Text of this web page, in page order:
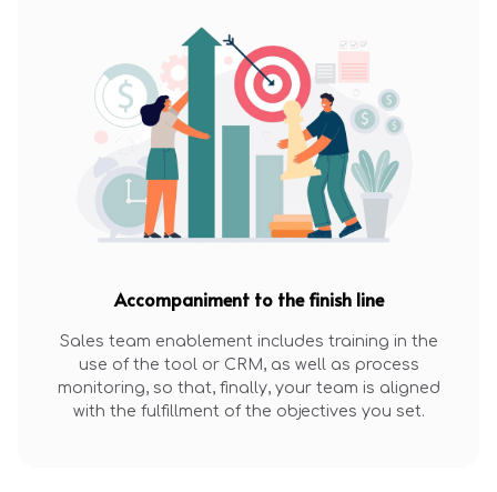
Accompaniment to the finish line
Sales team enablement includes training in the
use of the tool or CRM, as well as process
monitoring, so that, finally, your team is aligned
with the fulfillment of the objectives you set.